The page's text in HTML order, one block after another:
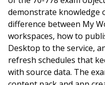
demonstrate knowledge
difference between My
workspaces, how to
Desktop to the service,
refresh schedules that
with source data. The